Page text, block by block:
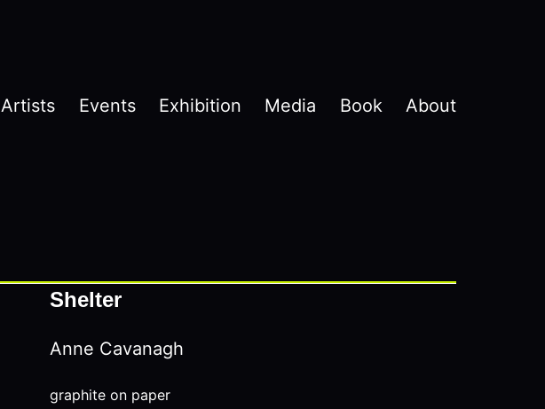
Artists Events Exhibition Media Book About
Shelter
Anne Cavanagh
graphite on paper